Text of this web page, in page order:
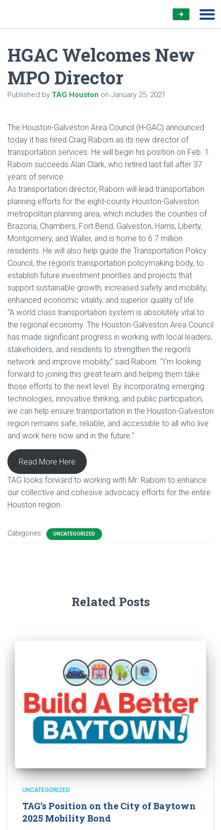
HGAC Welcomes New
MPO Director
Published by TAG Houston on January 25, 2021
The Houston-Galveston Area Council (H-GAC) announced
today it has hired Craig Raborn as its new director of
transportation services. He will begin his position on Feb. 1.
Raborn succeeds Alan Clark, who retired last fall after 37
years of service.
As transportation director, Raborn will lead transportation
planning efforts for the eight-county Houston-Galveston
metropolitan planning area, which includes the counties of
Brazoria, Chambers, Fort Bend, Galveston, Harris, Liberty,
Montgomery, and Waller, and is home to 6.7 million
residents. He will also help guide the Transportation Policy
Council, the region’s transportation policymaking body, to
establish future investment priorities and projects that
support sustainable growth, increased safety and mobility,
enhanced economic vitality, and superior quality of life.
“A world class transportation system is absolutely vital to
the regional economy. The Houston-Galveston Area Council
has made significant progress in working with local leaders,
stakeholders, and residents to strengthen the region’s
network and improve mobility,” said Raborn. “I’m looking
forward to joining this great team and helping them take
those efforts to the next level. By incorporating emerging
technologies, innovative thinking, and public participation,
we can help ensure transportation in the Houston-Galveston
region remains safe, reliable, and accessible to all who live
and work here now and in the future.”
Read More Here
TAG looks forward to working with Mr. Raborn to enhance
our collective and cohesive advocacy efforts for the entire
Houston region.
Categories: UNCATEGORIZED
Related Posts
UNCATEGORIZED
TAG’s Position on the City of Baytown
2025 Mobility Bond